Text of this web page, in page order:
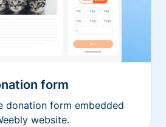
form
donation form embedded
website.